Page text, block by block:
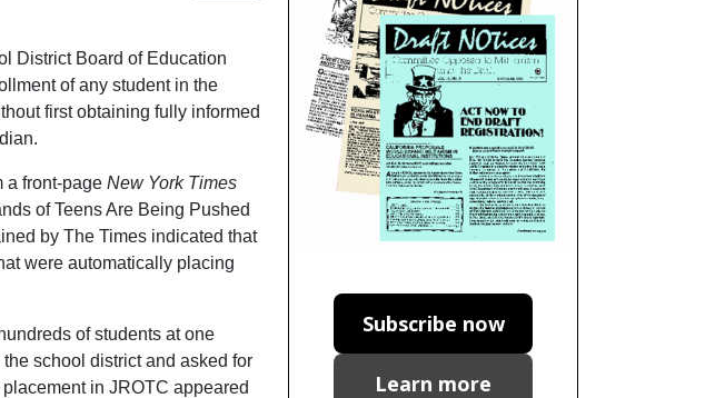
District Board of Education
of any student in the
first obtaining fully informed
a front-page New York Times
of Teens Are Being Pushed
by The Times indicated that
were automatically placing
of students at one
school district and asked for
in JROTC appeared
Subscribe now
Learn more